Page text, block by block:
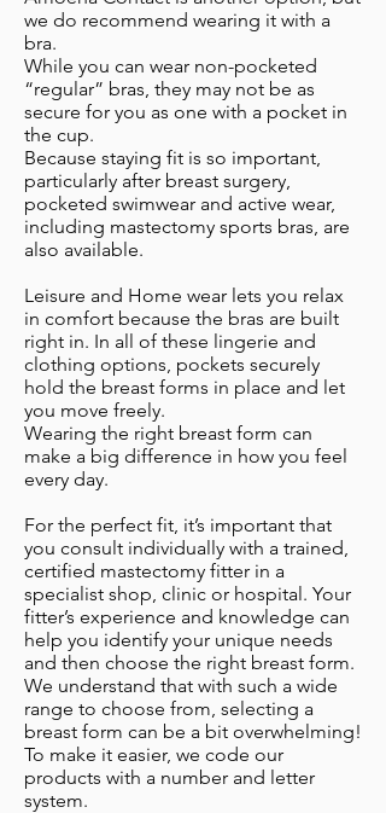
we do recommend wearing it with a
bra.
While you can wear non-pocketed
“regular” bras, they may not be as
secure for you as one with a pocket in
the cup.
Because staying fit is so important,
particularly after breast surgery,
pocketed swimwear and active wear,
including mastectomy sports bras, are
also available.
Leisure and Home wear lets you relax
in comfort because the bras are built
right in. In all of these lingerie and
clothing options, pockets securely
hold the breast forms in place and let
you move freely.
Wearing the right breast form can
make a big difference in how you feel
every day.
For the perfect fit, it’s important that
you consult individually with a trained,
certified mastectomy fitter in a
specialist shop, clinic or hospital. Your
fitter’s experience and knowledge can
help you identify your unique needs
and then choose the right breast form.
We understand that with such a wide
range to choose from, selecting a
breast form can be a bit overwhelming!
To make it easier, we code our
products with a number and letter
system.